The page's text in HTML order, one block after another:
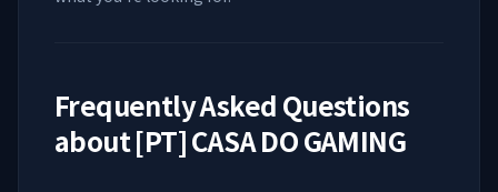
Frequently Asked Questions
about[PT] CASA DO GAMING